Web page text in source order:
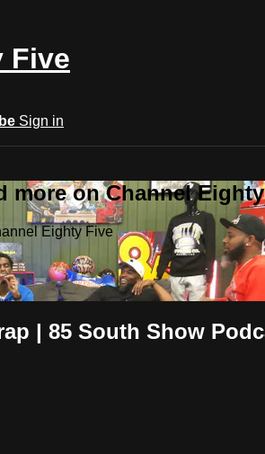
Five
Sign in
more on Channel
Eighty Five
| 85 South Show